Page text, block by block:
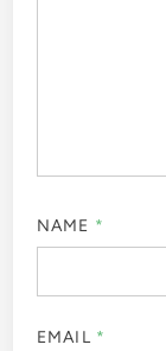
NAME *
EMAIL *